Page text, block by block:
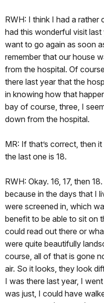
RWH: I think I had a rather
had this wonderful visit
want to go again as soon
remember that our house
from the hospital. Of
there last year that the
in knowing how that
bay of course, three, I
down from the hospital.
MR: If that’s correct, then
the last one is 18.
RWH: Okay. 16, 17, then
because in the days that I
were screened in, which
benefit to be able to sit on
could read out there or
were quite beautifully
course, all of that is gone
air. So it looks, they look
I was there last year, I
was just, I could have